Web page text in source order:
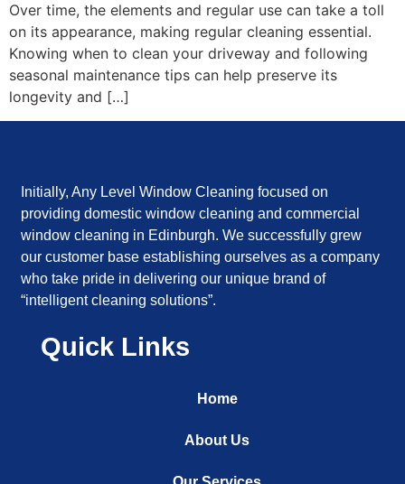
Over time, the elements and regular use can take a toll
on its appearance, making regular cleaning essential.
Knowing when to clean your driveway and following
seasonal maintenance tips can help preserve its
longevity and […]
Initially, Any Level Window Cleaning focused on
providing domestic window cleaning and commercial
window cleaning in Edinburgh. We successfully grew
our customer base establishing ourselves as a company
who take pride in delivering our unique brand of
“intelligent cleaning solutions”.
Quick Links
Home
About Us